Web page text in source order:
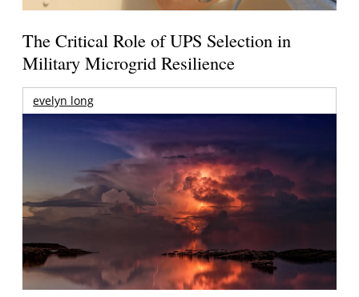
The Critical Role of UPS Selection in
Military Microgrid Resilience
evelyn long